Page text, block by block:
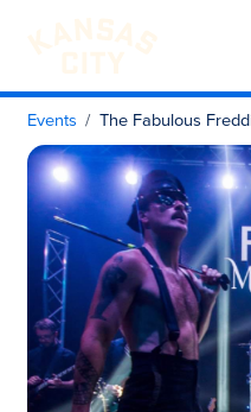
Visit KC
Skip to content
Events The Fabulous